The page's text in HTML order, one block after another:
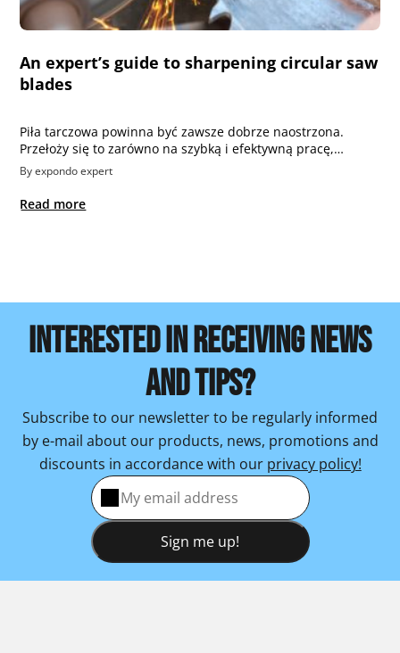
An expert’s guide to sharpening circular saw
blades
Piła tarczowa powinna być zawsze dobrze naostrzona.
Przełoży się to zarówno na szybką i efektywną pracę,…
By expondo expert
Read more
INTERESTED IN RECEIVING NEWS
AND TIPS?
Subscribe to our newsletter to be regularly informed
by e-mail about our products, news, promotions and
discounts in accordance with our privacy policy!
Sign me up!